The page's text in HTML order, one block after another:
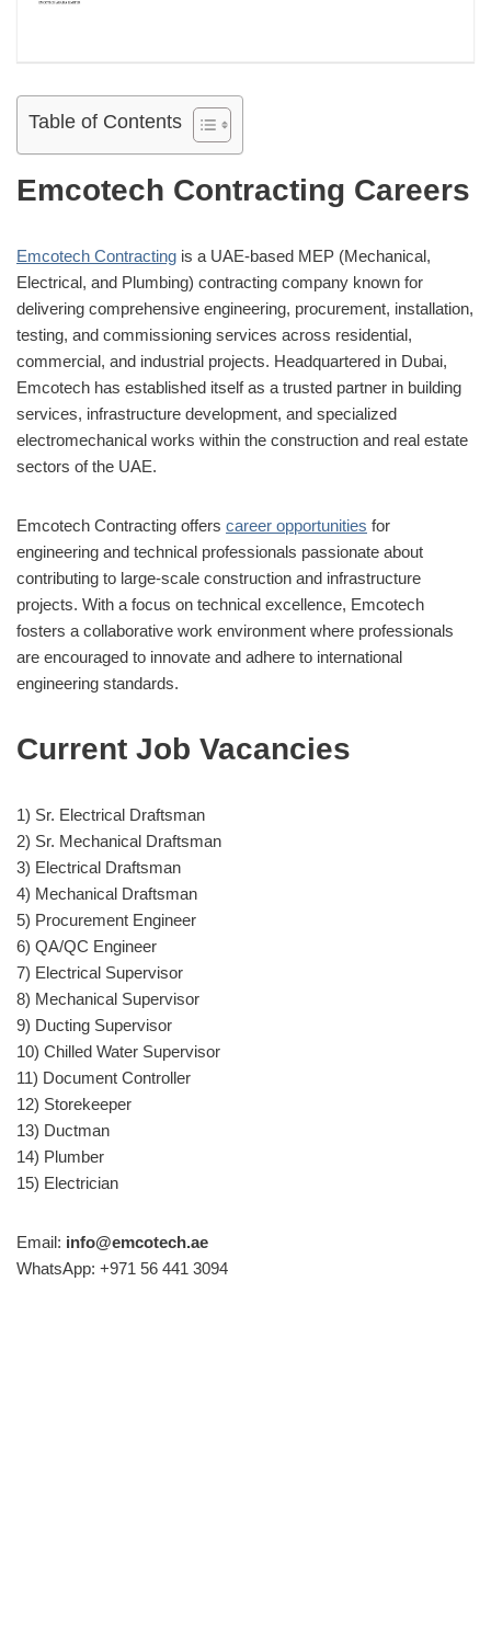
Table of Contents
Emcotech Contracting Careers
Emcotech Contracting is a UAE-based MEP (Mechanical,
Electrical, and Plumbing) contracting company known for
delivering comprehensive engineering, procurement, installation,
testing, and commissioning services across residential,
commercial, and industrial projects. Headquartered in Dubai,
Emcotech has established itself as a trusted partner in building
services, infrastructure development, and specialized
electromechanical works within the construction and real estate
sectors of the UAE.
Emcotech Contracting offers career opportunities for
engineering and technical professionals passionate about
contributing to large-scale construction and infrastructure
projects. With a focus on technical excellence, Emcotech
fosters a collaborative work environment where professionals
are encouraged to innovate and adhere to international
engineering standards.
Current Job Vacancies
1) Sr. Electrical Draftsman
2) Sr. Mechanical Draftsman
3) Electrical Draftsman
4) Mechanical Draftsman
5) Procurement Engineer
6) QA/QC Engineer
7) Electrical Supervisor
8) Mechanical Supervisor
9) Ducting Supervisor
10) Chilled Water Supervisor
11) Document Controller
12) Storekeeper
13) Ductman
14) Plumber
15) Electrician
Email: info@emcotech.ae
WhatsApp: +971 56 441 3094